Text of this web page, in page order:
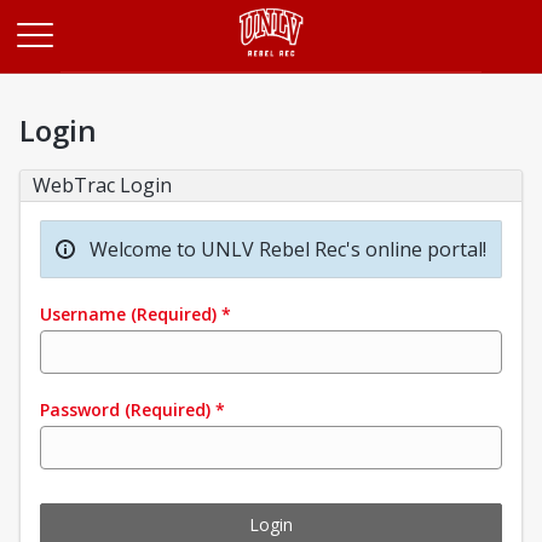
Login
WebTrac Login
Welcome to UNLV Rebel Rec's online portal!
Username (Required) *
Password (Required) *
Login